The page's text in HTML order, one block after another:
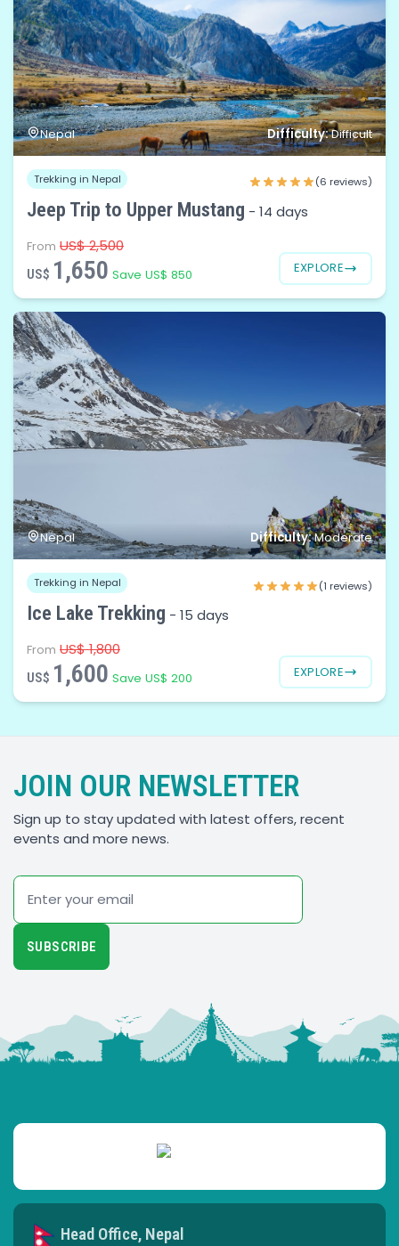
Nepal Difficulty:Difficult
Trekking in Nepal (6 reviews)
Jeep Trip to Upper Mustang - 14 days
From US$ 2,500
US$ 1,650 Save US$ 850 EXPLORE
Nepal Difficulty:Moderate
Trekking in Nepal (1 reviews)
Ice Lake Trekking - 15 days
From US$ 1,800
US$ 1,600 Save US$ 200 EXPLORE
JOIN OUR NEWSLETTER
Sign up to stay updated with latest offers, recent
events and more news.
Email
SUBSCRIBE
Head Office, Nepal